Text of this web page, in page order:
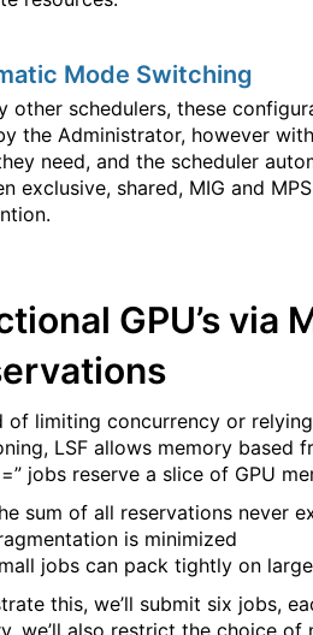
Mode Switching
other schedulers, these
the Administrator, however
need, and the scheduler
exclusive, shared, MIG and
GPU’s via
of limiting concurrency or
LSF allows memory based
jobs reserve a slice of GPU
sum of all reservations never
is minimized
jobs can pack tightly on
this, we’ll submit six jobs,